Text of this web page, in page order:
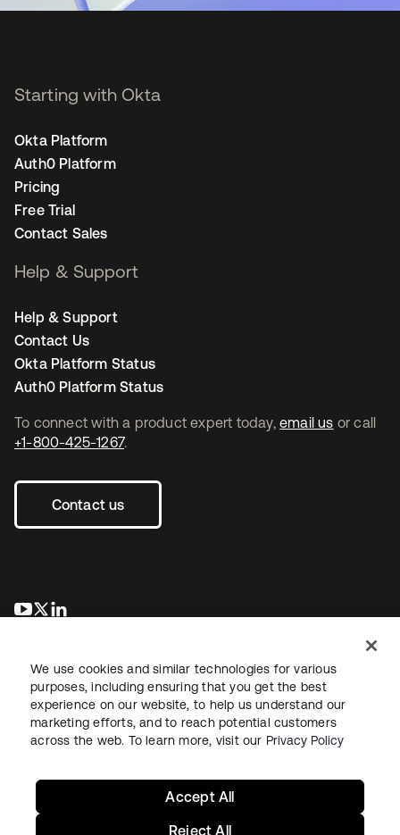
To connect with a product expert today, email us or call
+1-800-425-1267.
Contact us
opens in a new tab
opens in a new tab
Starting with Okta
Okta Platform
Auth0 Platform
Pricing
Free Trial
Contact Sales
Help & Support
Help & Support
Contact Us
Okta Platform Status
Auth0 Platform Status
LegalPrivacy Policy Site TermsSecuritySitemap
We use cookies and similar technologies for various
purposes, including ensuring that you get the best
experience on our website, to help us understand our
marketing efforts, and to reach potential customers
across the web. To learn more, visit our Privacy Policy
Reject All
Accept All